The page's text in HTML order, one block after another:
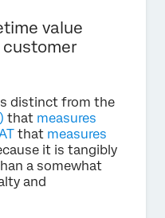
value
distinct from the
that measures
that measures
it is tangibly
a somewhat
and